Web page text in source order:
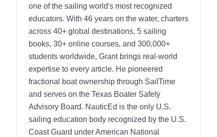
one of the sailing world's most recognized
educators. With 46 years on the water, charters
across 40+ global destinations, 5 sailing
books, 30+ online courses, and 300,000+
students worldwide, Grant brings real-world
expertise to every article. He pioneered
fractional boat ownership through SailTime
and serves on the Texas Boater Safety
Advisory Board. NauticEd is the only U.S.
sailing education body recognized by the U.S.
Coast Guard under American National